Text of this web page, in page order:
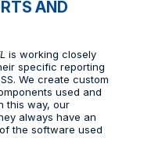
AND
is working closely
specific reporting
We create custom
used and
this way, our
always have an
the software used